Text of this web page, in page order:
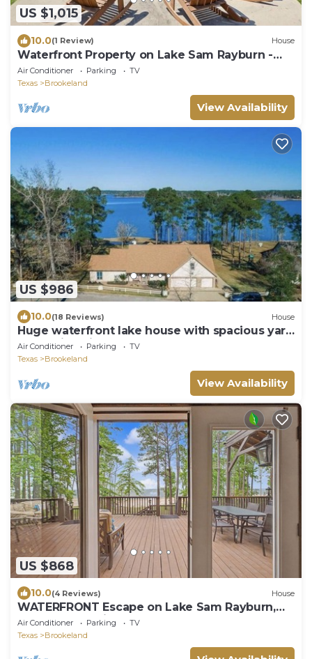
US $1,015
10.0(1 Review) House
Waterfront Property on Lake Sam Rayburn -
Sandy Cove
Air Conditioner Parking
TV
Texas
Brookeland
View Availability
US $986
10.0(18 Reviews) House
Huge waterfront lake house with spacious yard
& amazing views!
Air Conditioner Parking
TV
Texas
Brookeland
View Availability
US $868
10.0(4 Reviews) House
WATERFRONT Escape on Lake Sam Rayburn,
next to The Point- Sleeps 11
Air Conditioner Parking
TV
Texas
Brookeland